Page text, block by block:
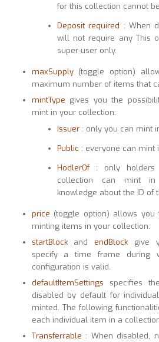
for this collection cannot
Deposit required : When
will not require any This
super-user only.
maxSupply(toggle option)
maximum number of items that
mintType gives you the
mint in your collection:
Issuer: only you can mint
Public : everyone can mint
HodlerOf: only holders
collection can mint
knowledge about the ID of
price (toggle option) allows
minting items in your collection.
startBlockandendBlock give
specify a time frame during
configuration is valid.
defaultItemSettings specifies
disabled by default for
minted. The following
each individual item in a
Transferrable : When disabled,